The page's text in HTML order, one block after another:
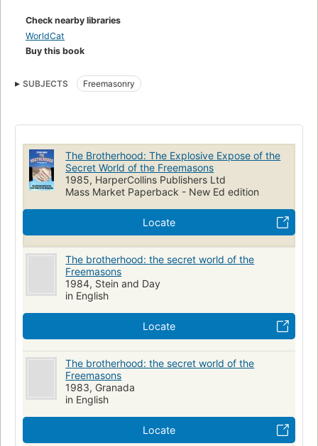
Check nearby libraries
WorldCat
Buy this book
SUBJECTS Freemasonry
The Brotherhood: The Explosive Expose of the
Secret World of the Freemasons
1985, HarperCollins Publishers Ltd
Mass Market Paperback - New Ed edition
Locate
The brotherhood: the secret world of the
Freemasons
1984, Stein and Day
in English
Locate
The brotherhood: the secret world of the
Freemasons
1983, Granada
in English
Locate